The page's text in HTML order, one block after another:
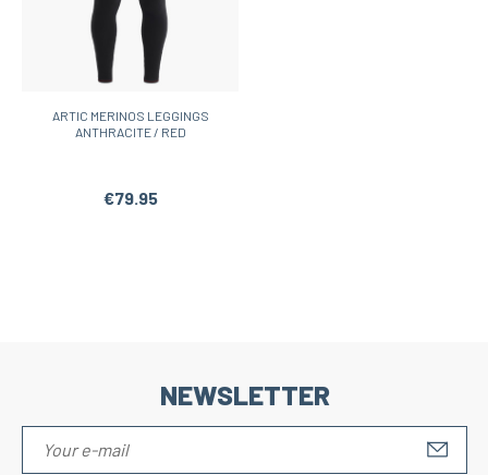
ARTIC MERINOS LEGGINGS
ANTHRACITE / RED
€79.95
NEWSLETTER